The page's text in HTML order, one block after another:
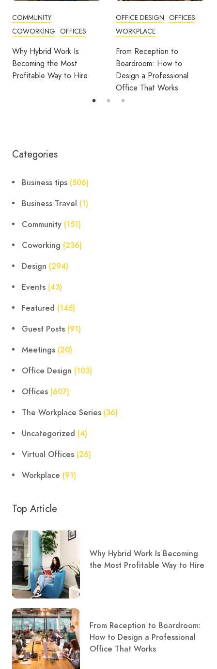
OFFICE DESIGN
WORKPLACE
From Reception to
Boardroom: How to
Design a Professional
BUSINESS TIPS
OFFICE DESIGN
Break Room Reset:
Turning Office Downtime
Into Workplace Value
Categories
Business tips (506)
Business Travel (1)
Community (151)
Coworking (236)
Design (294)
Events (43)
Featured (145)
Guest Posts (91)
Meetings (20)
Office Design (103)
Offices (607)
The Workplace Series (36)
Uncategorized (4)
Virtual Offices (26)
Workplace (91)
Top Article
Why Hybrid Work Is Becoming
the Most Profitable Way to Hire
From Reception to Boardroom:
How to Design a Professional
Office That Works